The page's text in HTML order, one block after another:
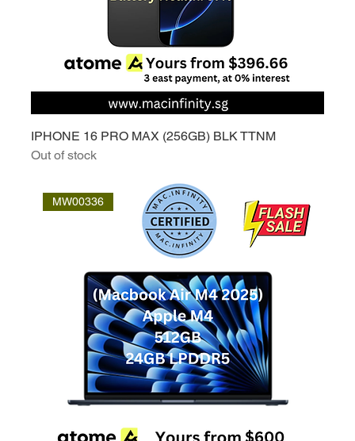
IPHONE 16 PRO MAX (256GB) BLK TTNM
Out of stock
MW00336